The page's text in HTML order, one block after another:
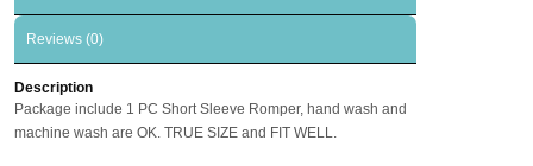
Reviews (0)
Description
Package include 1 PC Short Sleeve Romper, hand wash and
machine wash are OK. TRUE SIZE and FIT WELL.